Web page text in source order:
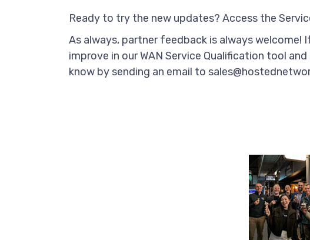
Ready to try the new updates? Access the
As always, partner feedback is always welcome!
improve in our WAN Service Qualification tool
know by sending an email to